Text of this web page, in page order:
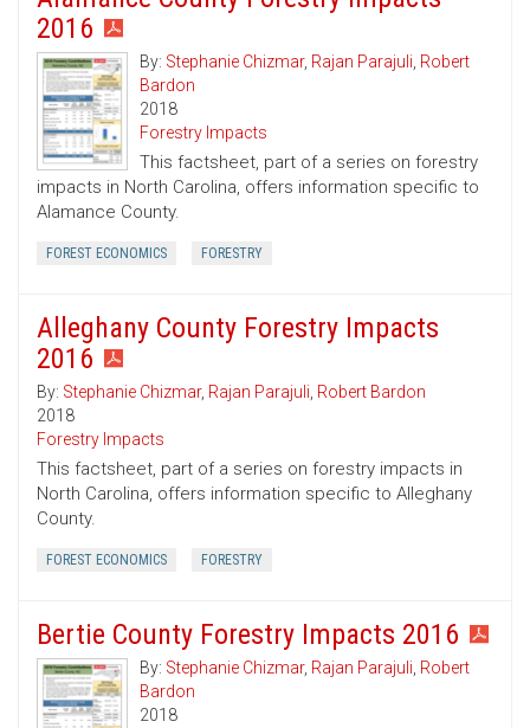
2016
By: Stephanie Chizmar, Rajan Parajuli, Robert
Bardon
2018
Forestry Impacts
This factsheet, part of a series on forestry
impacts in North Carolina, offers information specific to
Alamance County.
FOREST ECONOMICS FORESTRY
Alleghany County Forestry Impacts
2016
By: Stephanie Chizmar, Rajan Parajuli, Robert Bardon
2018
Forestry Impacts
This factsheet, part of a series on forestry impacts in
North Carolina, offers information specific to Alleghany
County.
FOREST ECONOMICS FORESTRY
Bertie County Forestry Impacts 2016
By: Stephanie Chizmar, Rajan Parajuli, Robert
Bardon
2018